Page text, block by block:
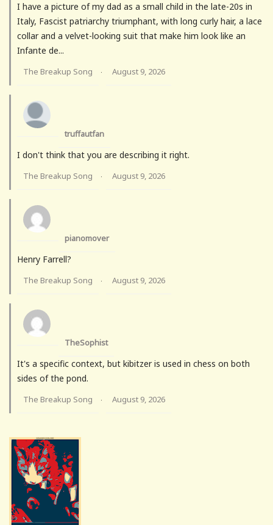
I have a picture of my dad as a small child in the late-20s in
Italy, Fascist patriarchy triumphant, with long curly hair, a lace
collar and a velvet-looking suit that make him look like an
Infante de...
The Breakup Song · August 9, 2026
truffautfan
I don't think that you are describing it right.
The Breakup Song · August 9, 2026
pianomover
Henry Farrell?
The Breakup Song · August 9, 2026
TheSophist
It's a specific context, but kibitzer is used in chess on both
sides of the pond.
The Breakup Song · August 9, 2026